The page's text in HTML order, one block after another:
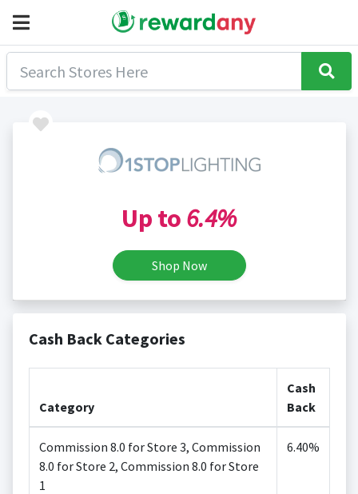
Up to 6.4%
Shop Now
Cash Back Categories
Category
Cash
Back
Commission 8.0 for Store 3, Commission
8.0 for Store 2, Commission 8.0 for Store
1
6.40%